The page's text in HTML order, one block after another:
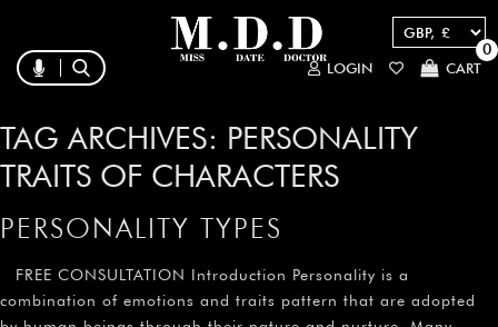
LOGIN CART
0
TAG ARCHIVES: PERSONALITY
TRAITS OF CHARACTERS
PERSONALITY TYPES
FREE CONSULTATION Introduction Personality is a
combination of emotions and traits pattern that are adopted